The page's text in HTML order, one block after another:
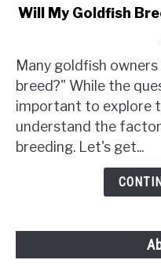
link
My
Goldfish
Breed?
{5
Signs
Will My Goldfish
Many goldfish
breed?" While the
important to explore
understand the
breeding. Let's get...